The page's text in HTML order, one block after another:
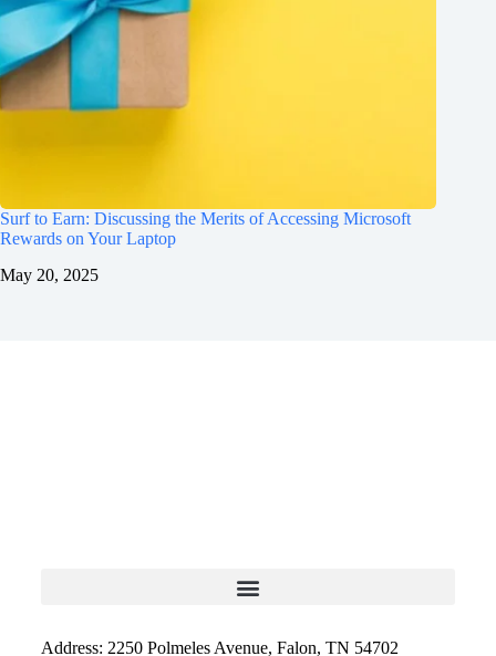
Surf to Earn: Discussing the Merits of Accessing Microsoft
Rewards on Your Laptop
May 20, 2025
Address: 2250 Polmeles Avenue, Falon, TN 54702